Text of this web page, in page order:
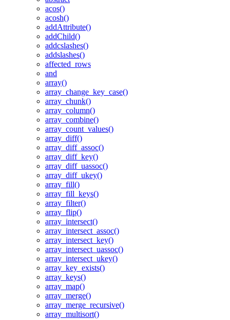
acos()
acosh()
addAttribute()
addChild()
addcslashes()
addslashes()
affected_rows
and
array()
array_change_key_case()
array_chunk()
array_column()
array_combine()
array_count_values()
array_diff()
array_diff_assoc()
array_diff_key()
array_diff_uassoc()
array_diff_ukey()
array_fill()
array_fill_keys()
array_filter()
array_flip()
array_intersect()
array_intersect_assoc()
array_intersect_key()
array_intersect_uassoc()
array_intersect_ukey()
array_key_exists()
array_keys()
array_map()
array_merge()
array_merge_recursive()
array_multisort()